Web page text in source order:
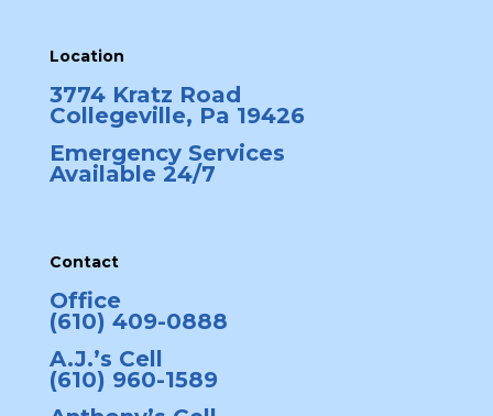
Location
3774 Kratz Road
Collegeville, Pa 19426
Emergency Services
Available 24/7
Contact
Office
(610) 409-0888
A.J.’s Cell
(610) 960-1589